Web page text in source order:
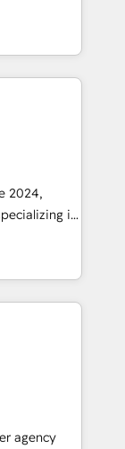
based
we
marketing
Our
rooted in
of
every
pushes
– we’re
2024,
in
aimed at
sectors,
team
together
forty years
agency